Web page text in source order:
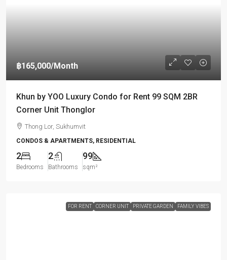
฿165,000/Month
Khun by YOO Luxury Condo for Rent 99 SQM 2BR
Corner Unit Thonglor
Thong Lor, Sukhumvit
CONDOS & APARTMENTS, RESIDENTIAL
2
Bedrooms
2
Bathrooms
99
sqm²
FOR RENT CORNER UNIT PRIVATE GARDEN FAMILY VIBES